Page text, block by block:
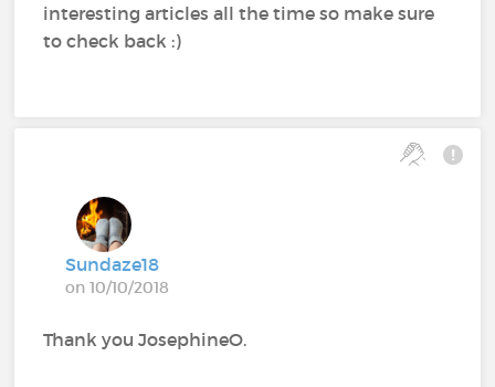
interesting articles all the time so make sure
to check back :)
Sundaze18
on 10/10/2018
Thank you JosephineO.